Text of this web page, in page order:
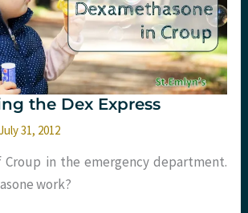
the Dex Express
31, 2012
Croup in the emergency department.
work?